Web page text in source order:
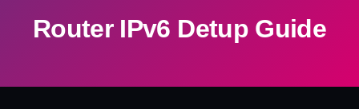
Router IPv6 Detup Guide